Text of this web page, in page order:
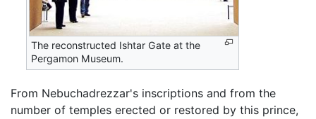
The reconstructed Ishtar Gate at the
Pergamon Museum.
From Nebuchadrezzar's inscriptions and from the
number of temples erected or restored by this prince,